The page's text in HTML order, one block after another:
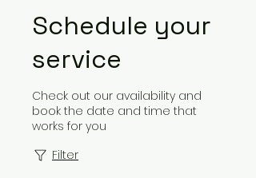
Schedule your
service
Check out our availability and
book the date and time that
works for you
Filter